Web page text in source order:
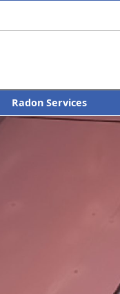
Radon Services